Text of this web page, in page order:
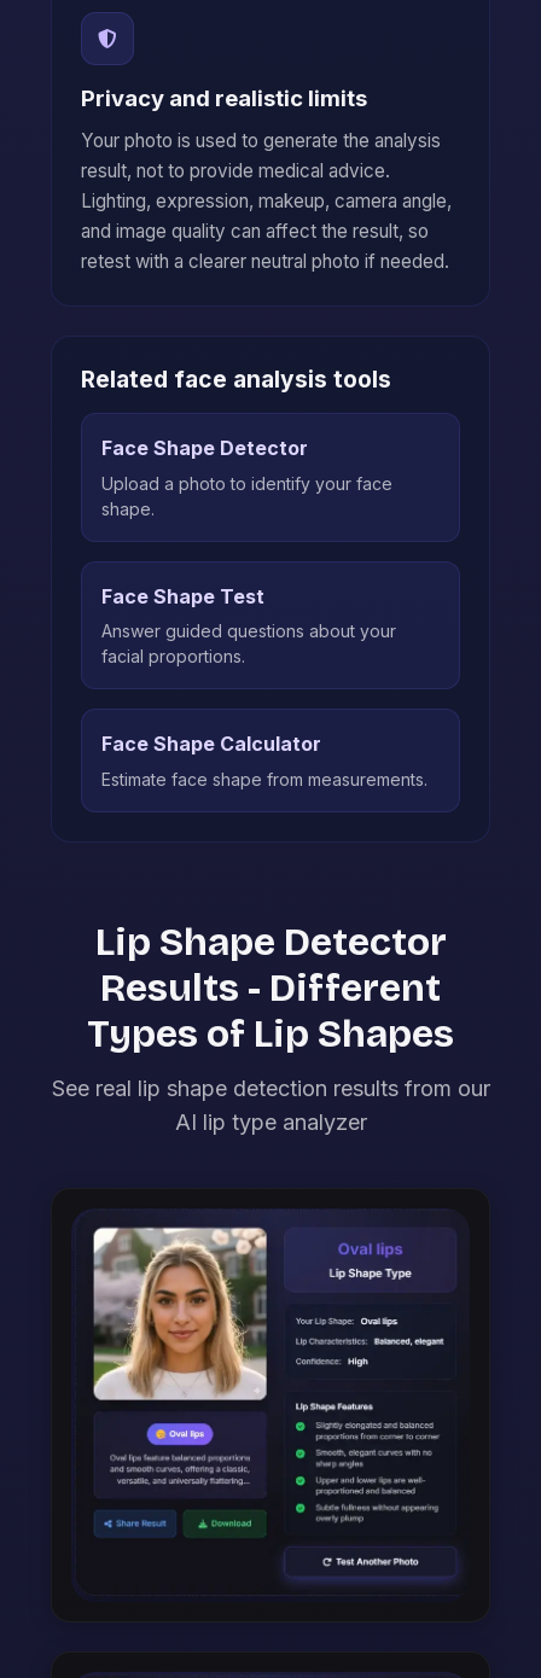
Privacy and realistic limits
Your photo is used to generate the analysis
result, not to provide medical advice.
Lighting, expression, makeup, camera angle,
and image quality can affect the result, so
retest with a clearer neutral photo if needed.
Related face analysis tools
Face Shape Detector
Upload a photo to identify your face
shape.
Face Shape Test
Answer guided questions about your
facial proportions.
Face Shape Calculator
Estimate face shape from measurements.
Lip Shape Detector
Results - Different
Types of Lip Shapes
See real lip shape detection results from our
AI lip type analyzer